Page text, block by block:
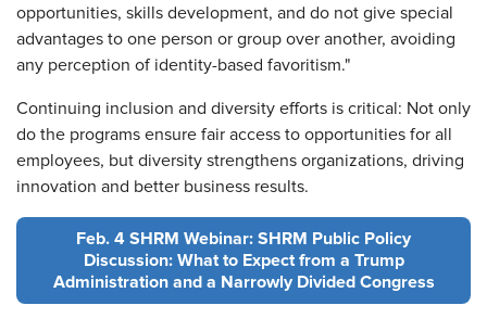
opportunities, skills development, and do not give special
advantages to one person or group over another, avoiding
any perception of identity-based favoritism."
Continuing inclusion and diversity efforts is critical: Not only
do the programs ensure fair access to opportunities for all
employees, but diversity strengthens organizations, driving
innovation and better business results.
Feb. 4 SHRM Webinar: SHRM Public Policy
Discussion: What to Expect from a Trump
Administration and a Narrowly Divided Congress